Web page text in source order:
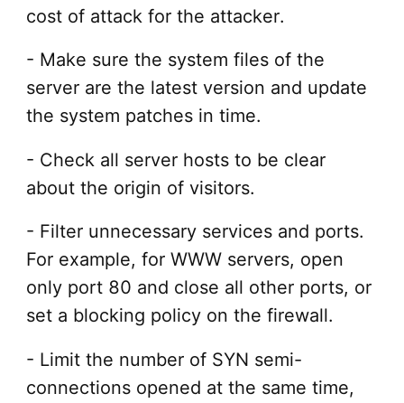
cost of attack for the attacker.
- Make sure the system files of the
server are the latest version and update
the system patches in time.
- Check all server hosts to be clear
about the origin of visitors.
- Filter unnecessary services and ports.
For example, for WWW servers, open
only port 80 and close all other ports, or
set a blocking policy on the firewall.
- Limit the number of SYN semi-
connections opened at the same time,